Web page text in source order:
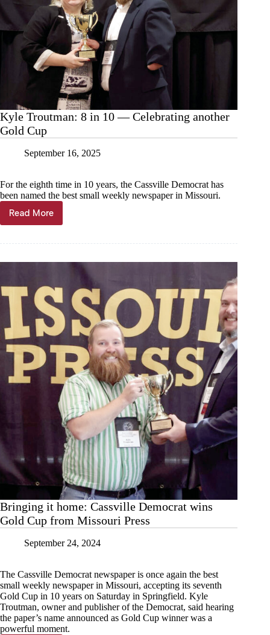
Kyle Troutman: 8 in 10 — Celebrating another
Gold Cup
September 16, 2025
For the eighth time in 10 years, the Cassville Democrat has
been named the best small weekly newspaper in Missouri.
Read More
Kyle
Troutman:
10
Celebrating
another
Gold
Cup
Bringing it home: Cassville Democrat wins
Gold Cup from Missouri Press
September 24, 2024
The Cassville Democrat newspaper is once again the best
small weekly newspaper in Missouri, accepting its seventh
Gold Cup in 10 years on Saturday in Springfield. Kyle
Troutman, owner and publisher of the Democrat, said hearing
the paper’s name announced as Gold Cup winner was a
powerful moment.